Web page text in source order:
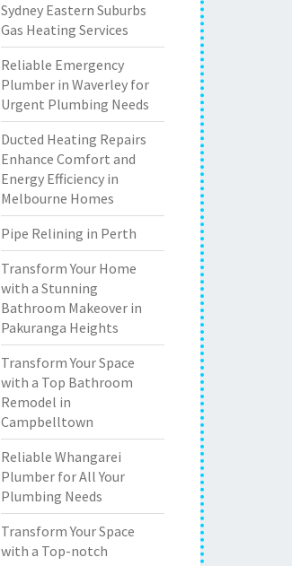
Sydney Eastern Suburbs
Gas Heating Services
Reliable Emergency
Plumber in Waverley for
Urgent Plumbing Needs
Ducted Heating Repairs
Enhance Comfort and
Energy Efficiency in
Melbourne Homes
Pipe Relining in Perth
Transform Your Home
with a Stunning
Bathroom Makeover in
Pakuranga Heights
Transform Your Space
with a Top Bathroom
Remodel in
Campbelltown
Reliable Whangarei
Plumber for All Your
Plumbing Needs
Transform Your Space
with a Top-notch